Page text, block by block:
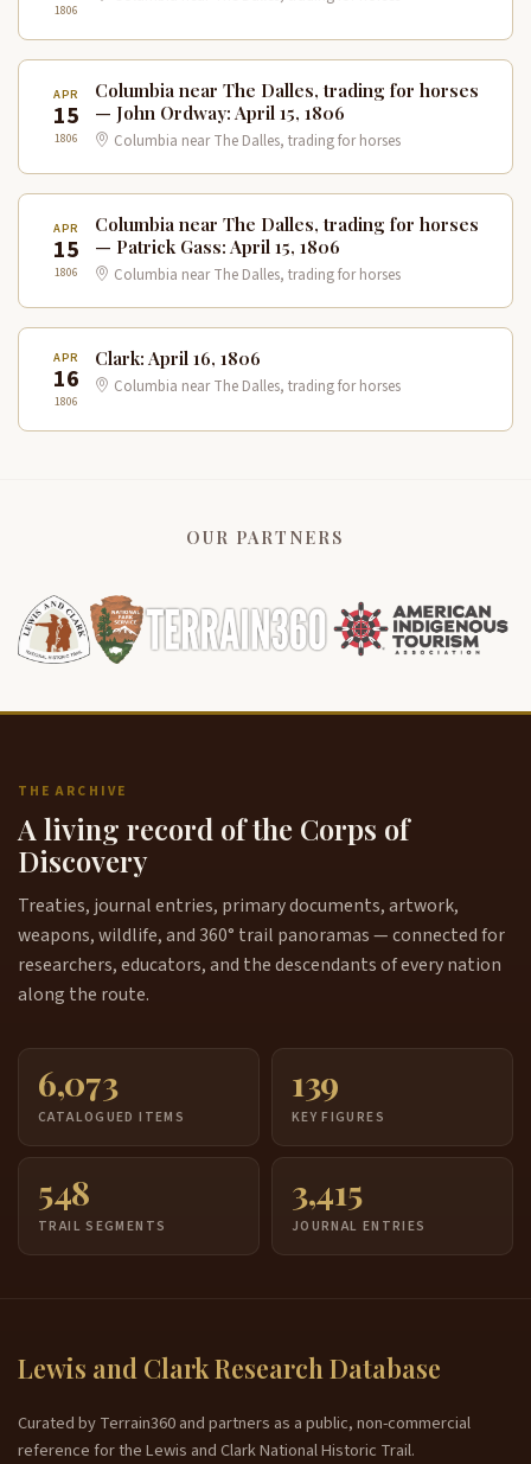
1806
APR
15
1806
Columbia near The Dalles, trading for horses
— John Ordway: April 15, 1806
Columbia near The Dalles, trading for horses
APR
15
1806
Columbia near The Dalles, trading for horses
— Patrick Gass: April 15, 1806
Columbia near The Dalles, trading for horses
APR
16
1806
Clark: April 16, 1806
Columbia near The Dalles, trading for horses
OUR PARTNERS
THE ARCHIVE
A living record of the Corps of
Discovery
Treaties, journal entries, primary documents, artwork,
weapons, wildlife, and 360° trail panoramas — connected for
researchers, educators, and the descendants of every nation
along the route.
6,073
CATALOGUED ITEMS
139
KEY FIGURES
548
TRAIL SEGMENTS
3,415
JOURNAL ENTRIES
Lewis and Clark Research Database
Curated by Terrain360 and partners as a public, non-commercial
reference for the Lewis and Clark National Historic Trail.